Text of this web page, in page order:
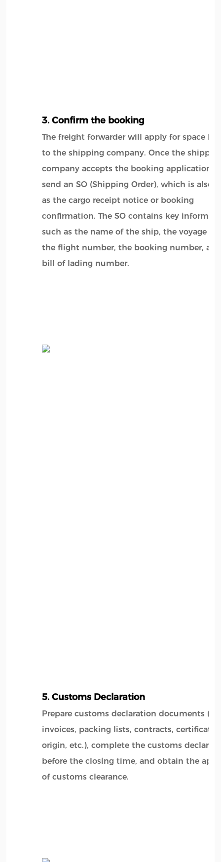
3. Confirm the booking
The freight forwarder will apply for space
to the shipping company. Once the
company accepts the booking application,
send an SO (Shipping Order), which is also
as the cargo receipt notice or booking
confirmation. The SO contains key
such as the name of the ship, the voyage
the flight number, the booking number,
bill of lading number.
5. Customs Declaration
Prepare customs declaration documents
invoices, packing lists, contracts,
origin, etc.), complete the customs
before the closing time, and obtain the
of customs clearance.